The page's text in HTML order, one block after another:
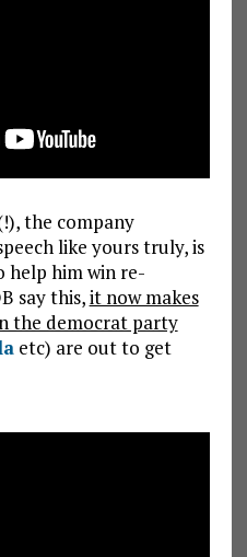
the company
like yours truly, is
help him win re-
say this,it now makes
the democrat party
etc) are out to get